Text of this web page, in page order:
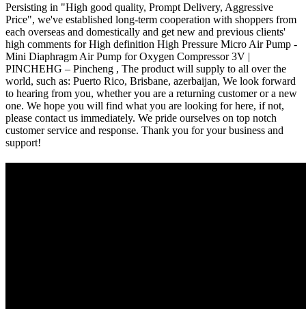
Persisting in "High good quality, Prompt Delivery, Aggressive
Price", we've established long-term cooperation with shoppers from
each overseas and domestically and get new and previous clients'
high comments for High definition High Pressure Micro Air Pump -
Mini Diaphragm Air Pump for Oxygen Compressor 3V |
PINCHEHG – Pincheng , The product will supply to all over the
world, such as: Puerto Rico, Brisbane, azerbaijan, We look forward
to hearing from you, whether you are a returning customer or a new
one. We hope you will find what you are looking for here, if not,
please contact us immediately. We pride ourselves on top notch
customer service and response. Thank you for your business and
support!